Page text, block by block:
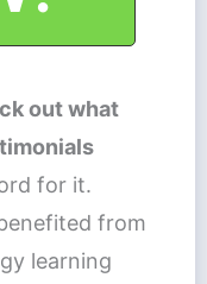
out what
for it.
from
learning